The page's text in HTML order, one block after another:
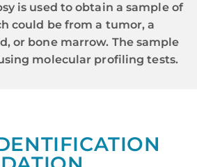
is used to obtain a sample of
could be from a tumor, a
or bone marrow. The sample
molecular profiling tests.